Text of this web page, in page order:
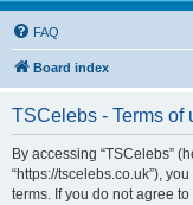
FAQ
Board index
TSCelebs - Terms of
By accessing “TSCelebs”
“https://tscelebs.co.uk”),
terms. If you do not agree